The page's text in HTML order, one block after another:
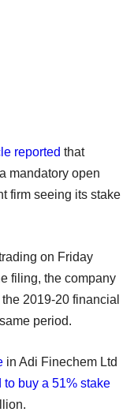
reported that
mandatory open
firm seeing its stake
on Friday
filing, the company
2019-20 financial
period.
in Adi Finechem Ltd
to buy a 51% stake